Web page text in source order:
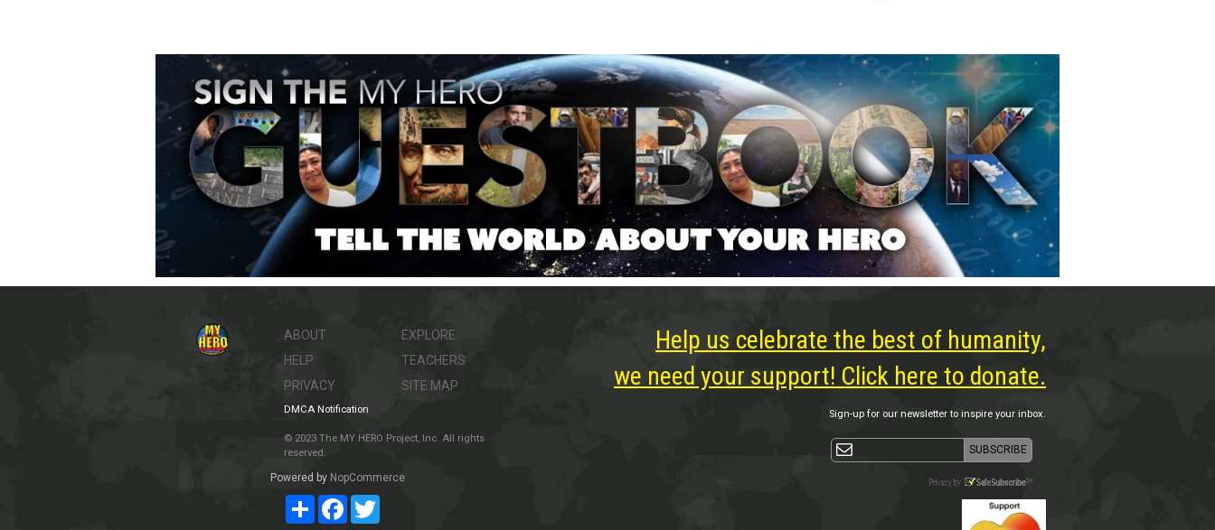
ABOUT
HELP
PRIVACY
EXPLORE
TEACHERS
SITE MAP
DMCA Notification
© 2023 The MY HERO Project, Inc. All rights
reserved.
Powered by NopCommerce
ShareFacebookTwitter
Help us celebrate the best of humanity,
we need your support! Click here to donate.
Sign-up for our newsletter to inspire your inbox.